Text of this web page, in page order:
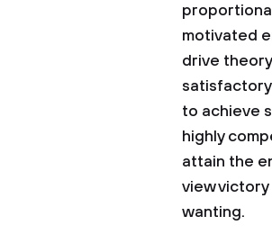
motivated
drive
satisfactory
to achieve
highly
attain the
view
wanting.